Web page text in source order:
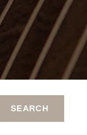
SEARCH